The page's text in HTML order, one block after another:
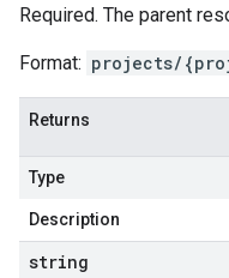
Required. The parent
Format: projects/
Returns
Type
Description
string